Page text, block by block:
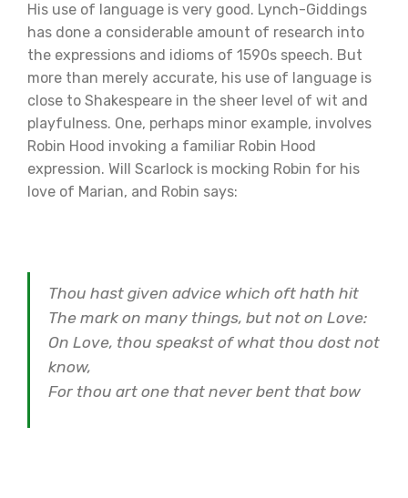
His use of language is very good. Lynch-Giddings
has done a considerable amount of research into
the expressions and idioms of 1590s speech. But
more than merely accurate, his use of language is
close to Shakespeare in the sheer level of wit and
playfulness. One, perhaps minor example, involves
Robin Hood invoking a familiar Robin Hood
expression. Will Scarlock is mocking Robin for his
love of Marian, and Robin says:
Thou hast given advice which oft hath hit
The mark on many things, but not on Love:
On Love, thou speakst of what thou dost not
know,
For thou art one that never bent that bow